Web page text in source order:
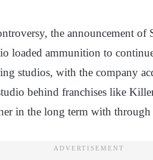
the announcement of
loaded ammunition to
studios, with the company
behind franchises like
in the long term with through